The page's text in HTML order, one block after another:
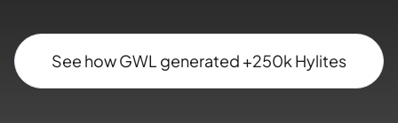
See how GWL generated +250k Hylites